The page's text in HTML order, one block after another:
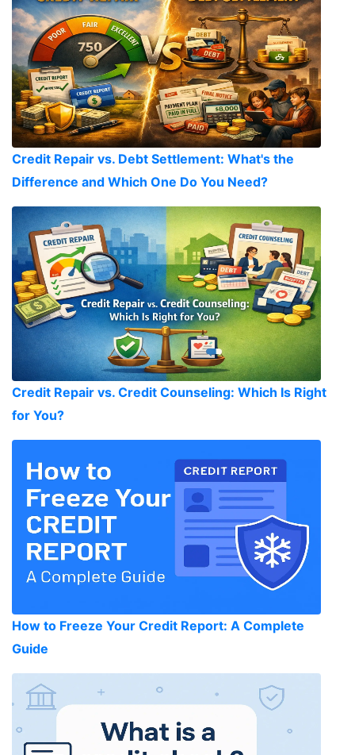
Credit Repair vs. Debt Settlement: What's the
Difference and Which One Do You Need?
Credit Repair vs. Credit Counseling: Which Is Right
for You?
How to Freeze Your Credit Report: A Complete
Guide